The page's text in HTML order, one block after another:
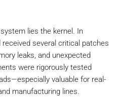
lies the kernel. In
several critical patches
leaks, and unexpected
were rigorously tested
valuable for real-
manufacturing lines.